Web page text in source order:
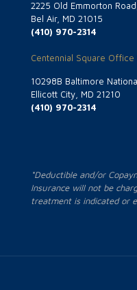
2225 Old Emmorton
Bel Air, MD 21015
(410) 970-2314
Centennial Square Office
10298B Baltimore
Ellicott City, MD 21210
(410) 970-2314
*Deductible and/or
Insurance will not be
treatment is indicated or